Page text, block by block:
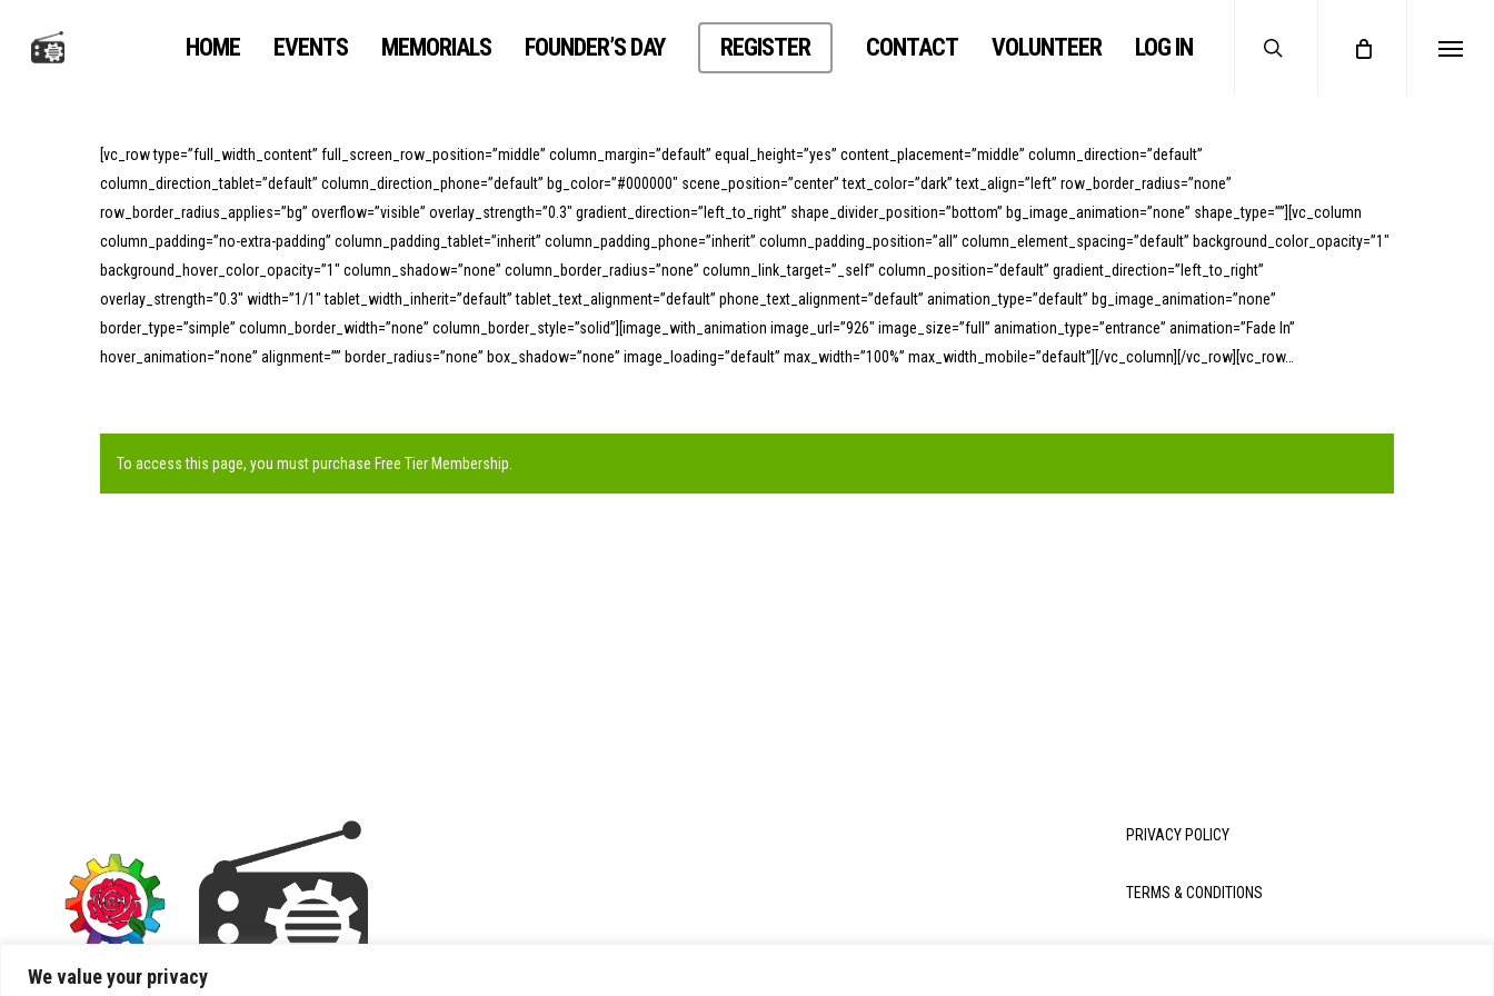
We value your privacy
HOME EVENTS MEMORIALS FOUNDER’S DAY REGISTER CONTACT VOLUNTEER LOG IN Menu
[vc_row type=”full_width_content” full_screen_row_position=”middle” column_margin=”default” equal_height=”yes” content_placement=”middle” column_direction=”default”
column_direction_tablet=”default” column_direction_phone=”default” bg_color=”#000000″ scene_position=”center” text_color=”dark” text_align=”left” row_border_radius=”none”
row_border_radius_applies=”bg” overflow=”visible” overlay_strength=”0.3″ gradient_direction=”left_to_right” shape_divider_position=”bottom” bg_image_animation=”none” shape_type=””][vc_column
column_padding=”no-extra-padding” column_padding_tablet=”inherit” column_padding_phone=”inherit” column_padding_position=”all” column_element_spacing=”default” background_color_opacity=”1″
background_hover_color_opacity=”1″ column_shadow=”none” column_border_radius=”none” column_link_target=”_self” column_position=”default” gradient_direction=”left_to_right”
overlay_strength=”0.3″ width=”1/1″ tablet_width_inherit=”default” tablet_text_alignment=”default” phone_text_alignment=”default” animation_type=”default” bg_image_animation=”none”
border_type=”simple” column_border_width=”none” column_border_style=”solid”][image_with_animation image_url=”926″ image_size=”full” animation_type=”entrance” animation=”Fade In”
hover_animation=”none” alignment=”” border_radius=”none” box_shadow=”none” image_loading=”default” max_width=”100%” max_width_mobile=”default”][/vc_column][/vc_row][vc_row…
To access this page, you must purchase Free Tier Membership
PRIVACY POLICY
TERMS & CONDITIONS